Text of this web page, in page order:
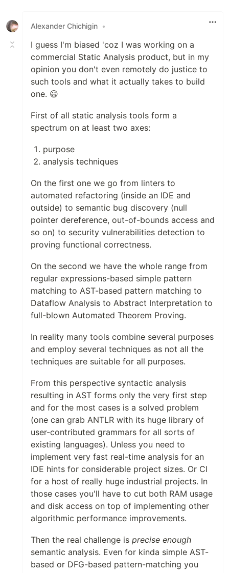
Alexander Chichigin •
I guess I'm biased 'coz I was working on a
commercial Static Analysis product, but in my
opinion you don't even remotely do justice to
such tools and what it actually takes to build
one. 😃
First of all static analysis tools form a
spectrum on at least two axes:
purpose
analysis techniques
On the first one we go from linters to
automated refactoring (inside an IDE and
outside) to semantic bug discovery (null
pointer dereference, out-of-bounds access and
so on) to security vulnerabilities detection to
proving functional correctness.
On the second we have the whole range from
regular expressions-based simple pattern
matching to AST-based pattern matching to
Dataflow Analysis to Abstract Interpretation to
full-blown Automated Theorem Proving.
In reality many tools combine several purposes
and employ several techniques as not all the
techniques are suitable for all purposes.
From this perspective syntactic analysis
resulting in AST forms only the very first step
and for the most cases is a solved problem
(one can grab ANTLR with its huge library of
user-contributed grammars for all sorts of
existing languages). Unless you need to
implement very fast real-time analysis for an
IDE hints for considerable project sizes. Or CI
for a host of really huge industrial projects. In
those cases you'll have to cut both RAM usage
and disk access on top of implementing other
algorithmic performance improvements.
Then the real challenge is precise enough
semantic analysis. Even for kinda simple AST-
based or DFG-based pattern-matching you